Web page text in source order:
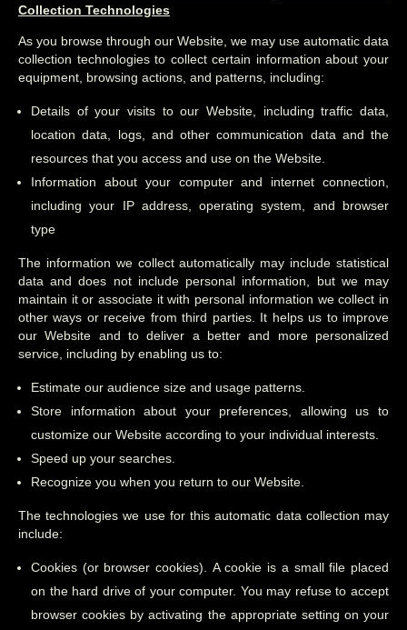
Collection Technologies
As you browse through our Website, we may use automatic data
collection technologies to collect certain information about your
equipment, browsing actions, and patterns, including:
Details of your visits to our Website, including traffic data,
location data, logs, and other communication data and the
resources that you access and use on the Website.
Information about your computer and internet connection,
including your IP address, operating system, and browser
type
The information we collect automatically may include statistical
data and does not include personal information, but we may
maintain it or associate it with personal information we collect in
other ways or receive from third parties. It helps us to improve
our Website and to deliver a better and more personalized
service, including by enabling us to:
Estimate our audience size and usage patterns.
Store information about your preferences, allowing us to
customize our Website according to your individual interests.
Speed up your searches.
Recognize you when you return to our Website.
The technologies we use for this automatic data collection may
include:
Cookies (or browser cookies). A cookie is a small file placed
on the hard drive of your computer. You may refuse to accept
browser cookies by activating the appropriate setting on your